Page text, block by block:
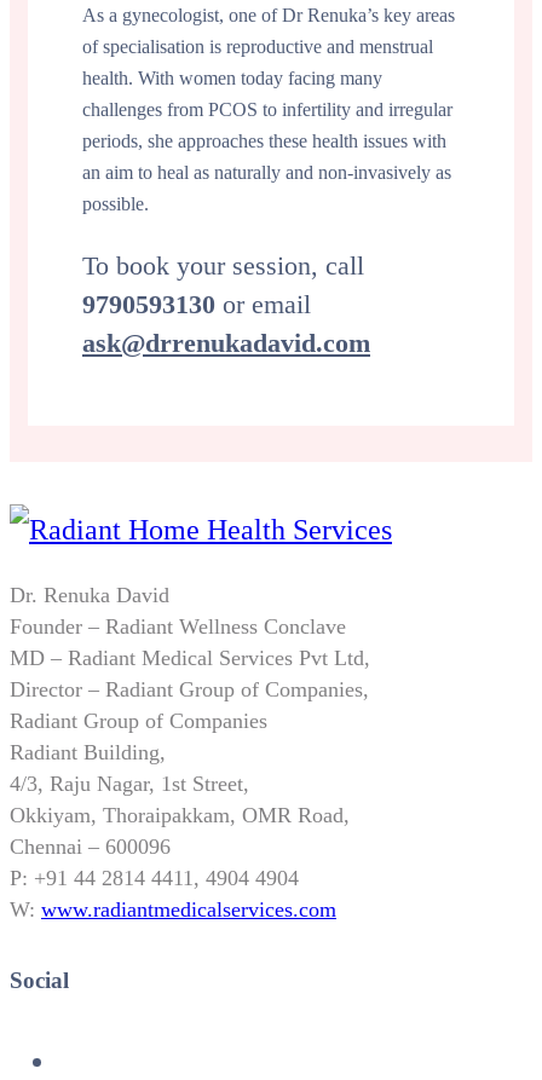
As a gynecologist, one of Dr Renuka’s key areas
of specialisation is reproductive and menstrual
health. With women today facing many
challenges from PCOS to infertility and irregular
periods, she approaches these health issues with
an aim to heal as naturally and non-invasively as
possible.
To book your session, call
9790593130 or email
ask@drrenukadavid.com
Dr. Renuka David
Founder – Radiant Wellness Conclave
MD – Radiant Medical Services Pvt Ltd,
Director – Radiant Group of Companies,
Radiant Group of Companies
Radiant Building,
4/3, Raju Nagar, 1st Street,
Okkiyam, Thoraipakkam, OMR Road,
Chennai – 600096
P: +91 44 2814 4411, 4904 4904
W: www.radiantmedicalservices.com
Social